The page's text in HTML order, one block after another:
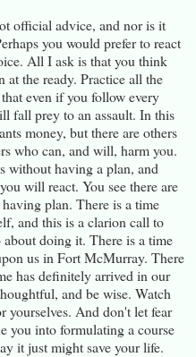
official advice, and nor is it
you would prefer to react
All I ask is that you think
at the ready. Practice all the
even if you follow every
fall prey to an assault. In this
money, but there are others
who can, and will, harm you.
without having a plan, and
will react. You see there are
plan. There is a time
and this is a clarion call to
doing it. There is a time
us in Fort McMurray. There
has definitely arrived in our
and be wise. Watch
yourselves. And don't let fear
you into formulating a course
it just might save your life.